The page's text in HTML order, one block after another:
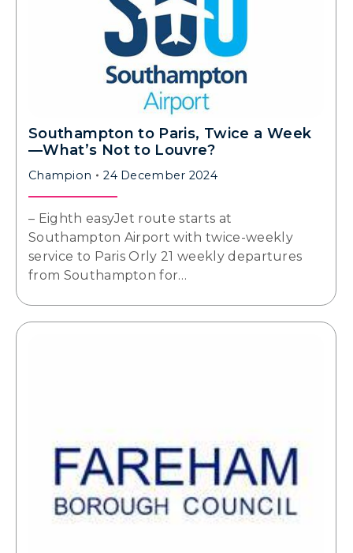
Southampton to Paris, Twice a Week
—What’s Not to Louvre?
Champion 24 December 2024
– Eighth easyJet route starts at
Southampton Airport with twice-weekly
service to Paris Orly 21 weekly departures
from Southampton for…